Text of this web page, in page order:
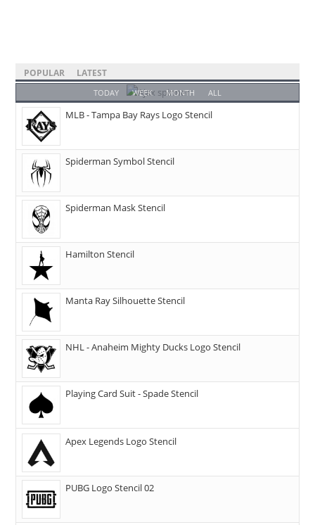
POPULAR LATEST
TODAY WEEK MONTH ALL
MLB - Tampa Bay Rays Logo Stencil
Spiderman Symbol Stencil
Spiderman Mask Stencil
Hamilton Stencil
Manta Ray Silhouette Stencil
NHL - Anaheim Mighty Ducks Logo Stencil
Playing Card Suit - Spade Stencil
Apex Legends Logo Stencil
PUBG Logo Stencil 02